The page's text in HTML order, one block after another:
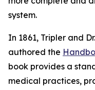
system.
In 1861, Tripler and
authored the
book provides a
medical practices,